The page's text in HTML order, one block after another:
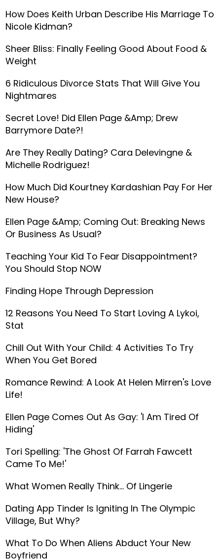
How Does Keith Urban Describe His Marriage To
Nicole Kidman?
Sheer Bliss: Finally Feeling Good About Food &
Weight
6 Ridiculous Divorce Stats That Will Give You
Nightmares
Secret Love! Did Ellen Page &amp; Drew
Barrymore Date?!
Are They Really Dating? Cara Delevingne &
Michelle Rodriguez!
How Much Did Kourtney Kardashian Pay For Her
New House?
Ellen Page &amp; Coming Out: Breaking News
Or Business As Usual?
Teaching Your Kid To Fear Disappointment?
You Should Stop NOW
Finding Hope Through Depression
12 Reasons You Need To Start Loving A Lykoi,
Stat
Chill Out With Your Child: 4 Activities To Try
When You Get Bored
Romance Rewind: A Look At Helen Mirren's Love
Life!
Ellen Page Comes Out As Gay: 'I Am Tired Of
Hiding'
Tori Spelling: 'The Ghost Of Farrah Fawcett
Came To Me!'
What Women Really Think… Of Lingerie
Dating App Tinder Is Igniting In The Olympic
Village, But Why?
What To Do When Aliens Abduct Your New
Boyfriend